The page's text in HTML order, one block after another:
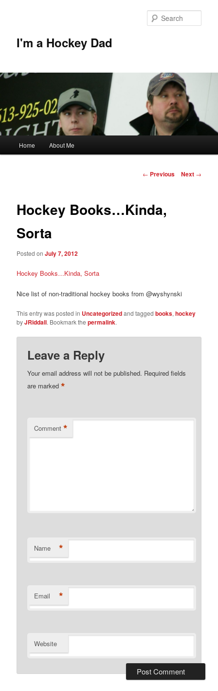
I'm a Hockey Dad
Home About Me
Post
← Previous Next →
Hockey Books…Kinda,
Sorta
Posted onJuly 7, 2012
Hockey Books…Kinda, Sorta
Nice list of non-traditional hockey books from @wyshynski
This entry was posted in Uncategorizedand taggedbooks,hockey
byJRiddall. Bookmark thepermalink.
Leave a Reply
Your email address will not be published. Required fields
are marked*
Comment *
Name *
Email *
Website